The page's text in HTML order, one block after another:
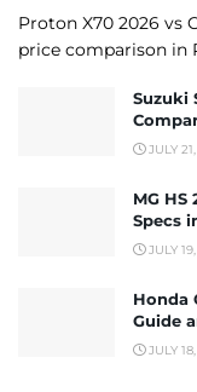
Proton X70 2026 vs
price comparison in
Suzuki
JULY
MG
Specs
JULY
Honda
Guide
JULY